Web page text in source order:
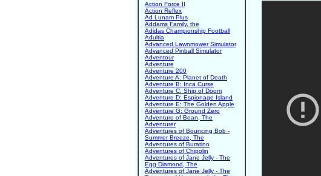
Action Force II
Action Reflex
Ad Lunam Plus
Addams Family, the
Adidas Championship Football
Adultia
Advanced Lawnmower Simulator
Advanced Pinball Simulator
Adventour
Adventure
Adventure 200
Adventure A: Planet of Death
Adventure B: Inca Curse
Adventure C: Ship of Doom
Adventure D: Espionage Island
Adventure E: The Golden Apple
Adventure G: Ground Zero
Adventure of Bean, The
Adventurer
Adventures of Bouncing Bob -
Summer Breeze, The
Adventures of Buratino
Adventures of Chipolin
Adventures of Jane Jelly - The
Egg Diamond, The
Adventures of Jane Jelly - The